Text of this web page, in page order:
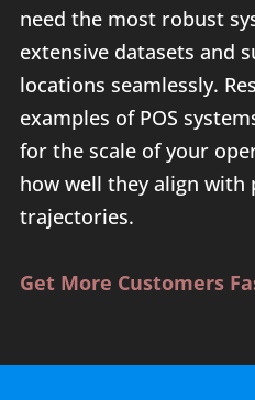
need the most robust
extensive datasets and
locations seamlessly.
examples of POS
for the scale of your
how well they align
trajectories.
Get More Customers